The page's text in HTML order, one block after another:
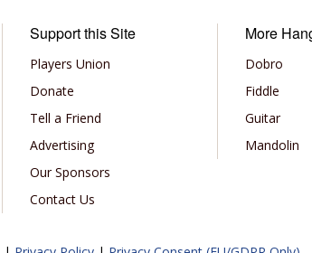
Support this Site
Players Union
Donate
Tell a Friend
Advertising
Our Sponsors
Contact Us
More
Dobro
Fiddle
Guitar
Mandolin